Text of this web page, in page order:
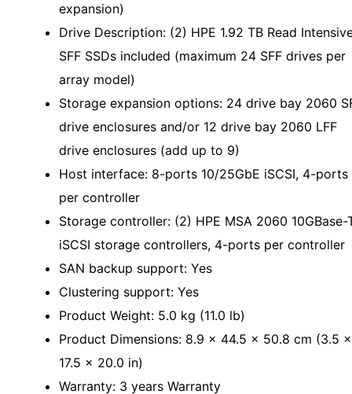
expansion)
Drive Description: (2) HPE 1.92 TB Read
SFF SSDs included (maximum 24 SFF drives per
array model)
Storage expansion options: 24 drive bay 2060
drive enclosures and/or 12 drive bay 2060 LFF
drive enclosures (add up to 9)
Host interface: 8-ports 10/25GbE iSCSI, 4-ports
per controller
Storage controller: (2) HPE MSA 2060 10GBase-
iSCSI storage controllers, 4-ports per controller
SAN backup support: Yes
Clustering support: Yes
Product Weight: 5.0 kg (11.0 lb)
Product Dimensions: 8.9 x 44.5 x 50.8 cm (3.5 x
17.5 x 20.0 in)
Warranty: 3 years Warranty